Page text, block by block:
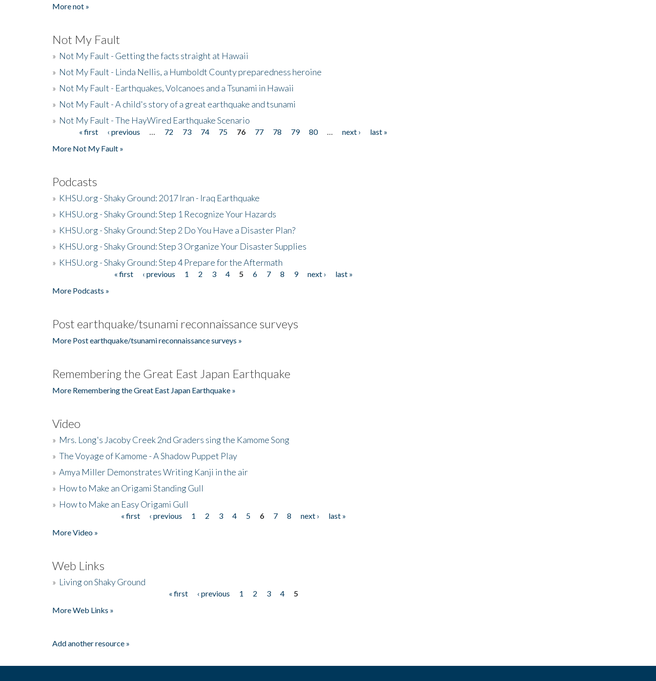
More not »
Not My Fault
» Not My Fault - Getting the facts straight at Hawaii
» Not My Fault - Linda Nellis, a Humboldt County preparedness heroine
» Not My Fault - Earthquakes, Volcanoes and a Tsunami in Hawaii
» Not My Fault - A child's story of a great earthquake and tsunami
» Not My Fault - The HayWired Earthquake Scenario
Pages« first ‹ previous 72 73 74 75 76 77 78 79 80 next ›
last »
More Not My Fault »
Podcasts
» KHSU.org - Shaky Ground: 2017 Iran - Iraq Earthquake
» KHSU.org - Shaky Ground: Step 1 Recognize Your Hazards
» KHSU.org - Shaky Ground: Step 2 Do You Have a Disaster Plan?
» KHSU.org - Shaky Ground: Step 3 Organize Your Disaster Supplies
» KHSU.org - Shaky Ground: Step 4 Prepare for the Aftermath
« first ‹ previous 1 2 3 4 5 6 7 8 9 next ›
last »
More Podcasts »
Post earthquake/tsunami reconnaissance surveys
More Post earthquake/tsunami reconnaissance surveys »
Remembering the Great East Japan Earthquake
More Remembering the Great East Japan Earthquake »
Video
» Mrs. Long's Jacoby Creek 2nd Graders sing the Kamome Song
» The Voyage of Kamome - A Shadow Puppet Play
» Amya Miller Demonstrates Writing Kanji in the air
» How to Make an Origami Standing Gull
» How to Make an Easy Origami Gull
« first ‹ previous 1 2 3 4 5 6 7 8 next ›
last »
More Video »
Web Links
» Living on Shaky Ground
« first ‹ previous 1 2 3 4
5
More Web Links »
Add another resource »